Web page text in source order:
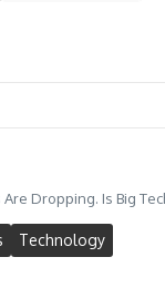
Dropping. Is Big
Technology